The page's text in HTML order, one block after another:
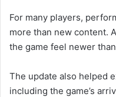
For many players,
more than new content.
the game feel newer
The update also helped
including the game’s